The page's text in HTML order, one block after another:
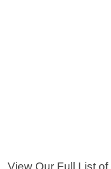
View Our Full List of